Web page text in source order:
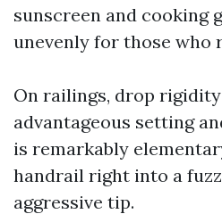
sunscreen and cooking
unevenly for those who
On railings, drop
advantageous setting
is remarkably
handrail right into a
aggressive tip.